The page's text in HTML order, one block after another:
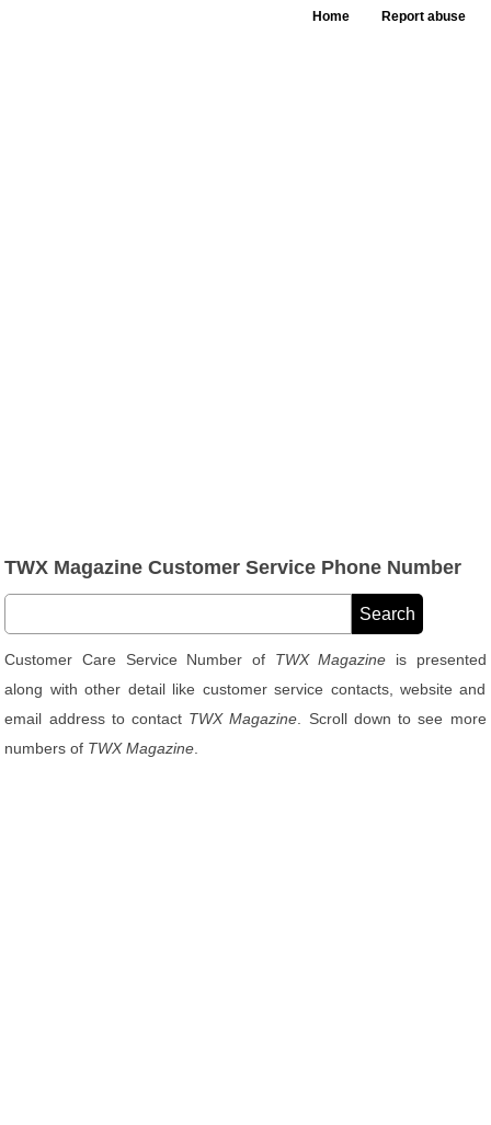
Home Report abuse
TWX Magazine Customer Service Phone Number
Customer Care Service Number of TWX Magazine is presented
along with other detail like customer service contacts, website and
email address to contact TWX Magazine . Scroll down to see more
numbers of TWX Magazine